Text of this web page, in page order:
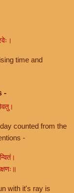
time and
-
counted from the
-
with it's ray is